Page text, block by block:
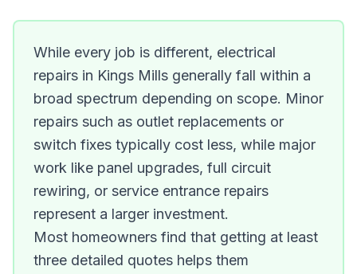
While every job is different, electrical
repairs in Kings Mills generally fall within a
broad spectrum depending on scope. Minor
repairs such as outlet replacements or
switch fixes typically cost less, while major
work like panel upgrades, full circuit
rewiring, or service entrance repairs
represent a larger investment.
Most homeowners find that getting at least
three detailed quotes helps them